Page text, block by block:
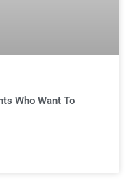
Who Want To